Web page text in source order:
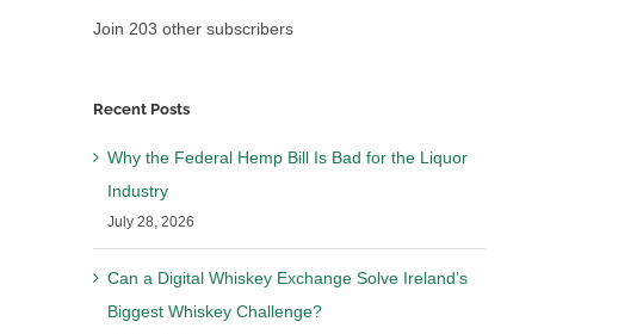
Join 203 other subscribers
Recent Posts
Why the Federal Hemp Bill Is Bad for the Liquor
Industry
July 28, 2026
Can a Digital Whiskey Exchange Solve Ireland’s
Biggest Whiskey Challenge?